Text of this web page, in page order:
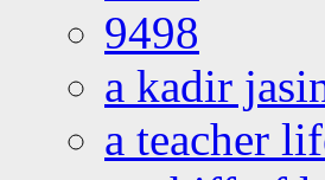
9498
a kadir
a teacher